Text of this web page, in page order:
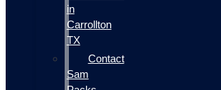
in
Carrollton
TX
Contact
Sam